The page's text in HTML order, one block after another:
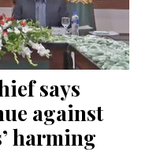
says
against
harming